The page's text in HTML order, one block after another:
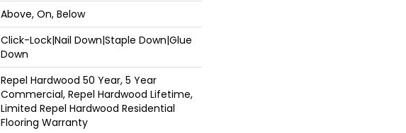
Above, On, Below
Click-Lock|Nail Down|Staple Down|Glue
Down
Repel Hardwood 50 Year, 5 Year
Commercial, Repel Hardwood Lifetime,
Limited Repel Hardwood Residential
Flooring Warranty